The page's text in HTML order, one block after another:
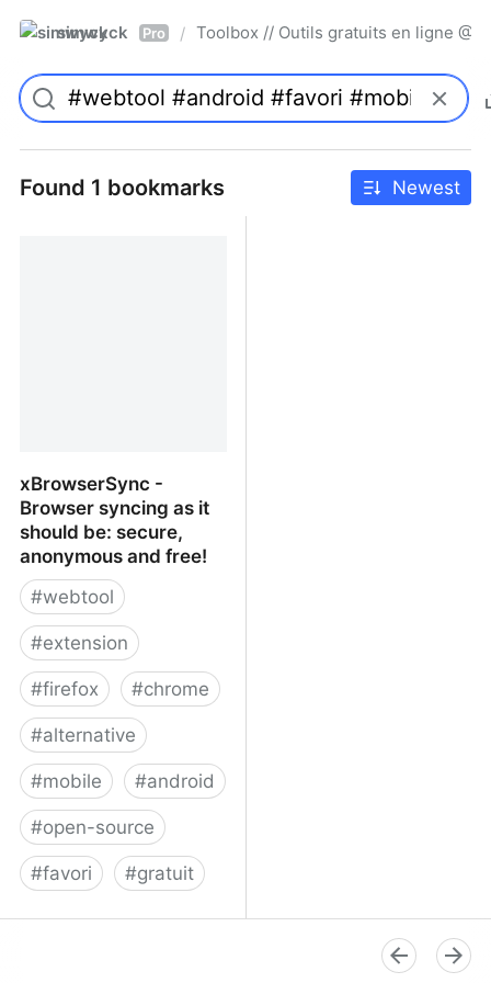
simwyck Pro / Toolbox // Outils gratuits en ligne
Found 1 bookmarks Newest
xBrowserSync -
Browser syncing as it
should be: secure,
anonymous and free!
#webtool
#extension
#firefox #chrome
#alternative
#mobile #android
#open-source
#favori #gratuit